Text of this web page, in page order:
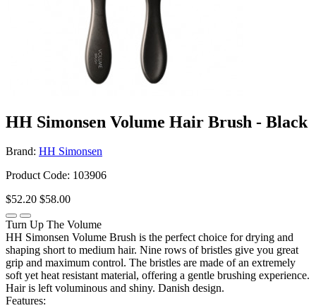
HH Simonsen Volume Hair Brush - Black
Brand: HH Simonsen
Product Code: 103906
$52.20 $58.00
Turn Up The Volume
HH Simonsen Volume Brush is the perfect choice for drying and
shaping short to medium hair. Nine rows of bristles give you great
grip and maximum control. The bristles are made of an extremely
soft yet heat resistant material, offering a gentle brushing experience.
Hair is left voluminous and shiny. Danish design.
Features: